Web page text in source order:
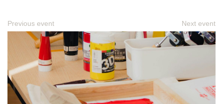
Previous event Next event